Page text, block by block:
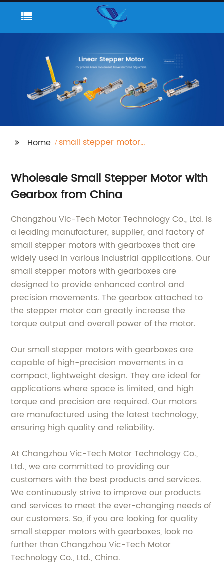
Home
small stepper motor
Wholesale Small Stepper Motor with
Gearbox from China
Changzhou Vic-Tech Motor Technology Co., Ltd. is
a leading manufacturer, supplier, and factory of
small stepper motors with gearboxes that are
widely used in various industrial applications. Our
small stepper motors with gearboxes are
designed to provide enhanced control and
precision movements. The gearbox attached to
the stepper motor can greatly increase the
torque output and overall power of the motor.
Our small stepper motors with gearboxes are
capable of high-precision movements in a
compact, lightweight design. They are ideal for
applications where space is limited, and high
torque and precision are required. Our motors
are manufactured using the latest technology,
ensuring high quality and reliability.
At Changzhou Vic-Tech Motor Technology Co.,
Ltd., we are committed to providing our
customers with the best products and services.
We continuously strive to improve our products
and services to meet the ever-changing needs of
our customers. So, if you are looking for quality
small stepper motors with gearboxes, look no
further than Changzhou Vic-Tech Motor
Technology Co., Ltd., China.